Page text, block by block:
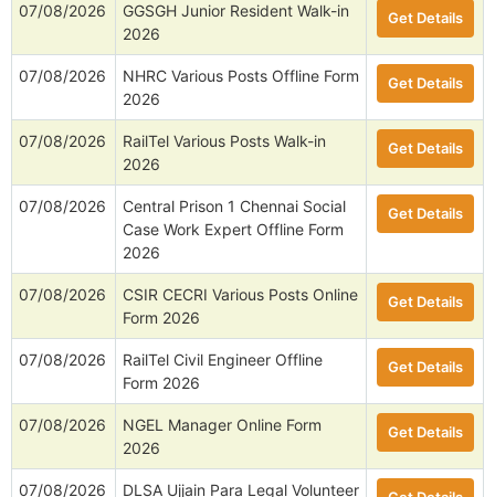
07/08/2026
GGSGH Junior Resident Walk-in
2026
Get Details
07/08/2026
NHRC Various Posts Offline Form
2026
Get Details
07/08/2026
RailTel Various Posts Walk-in
2026
Get Details
07/08/2026
Central Prison 1 Chennai Social
Case Work Expert Offline Form
2026
Get Details
07/08/2026
CSIR CECRI Various Posts Online
Form 2026
Get Details
07/08/2026
RailTel Civil Engineer Offline
Form 2026
Get Details
07/08/2026
NGEL Manager Online Form
2026
Get Details
07/08/2026 DLSA Ujjain Para Legal Volunteer